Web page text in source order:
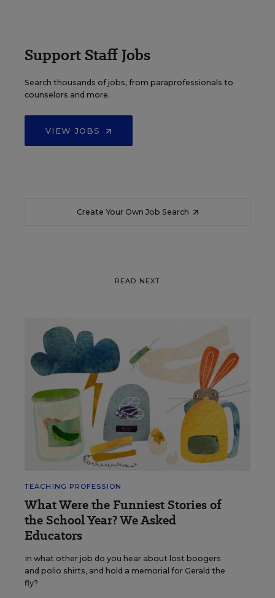
Support Staff Jobs
Search thousands of jobs, from paraprofessionals to
counselors and more.
VIEW JOBS
Create Your Own Job Search
READ NEXT
TEACHING PROFESSION
What Were the Funniest Stories of
the School Year? We Asked
Educators
In what other job do you hear about lost boogers
and polio shirts, and hold a memorial for Gerald the
fly?